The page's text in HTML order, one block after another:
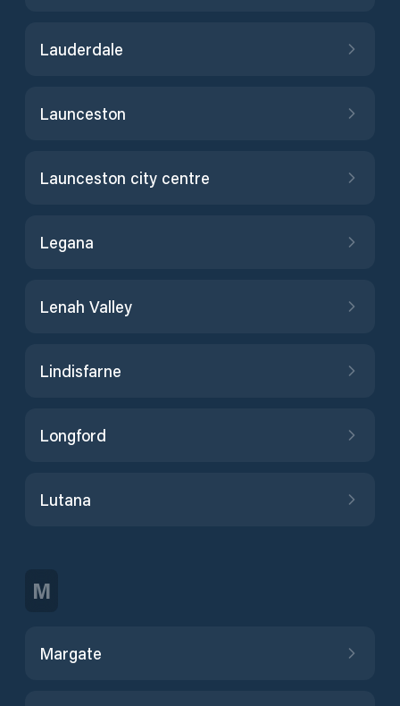
Lauderdale
Launceston
Launceston city centre
Legana
Lenah Valley
Lindisfarne
Longford
Lutana
M
Margate